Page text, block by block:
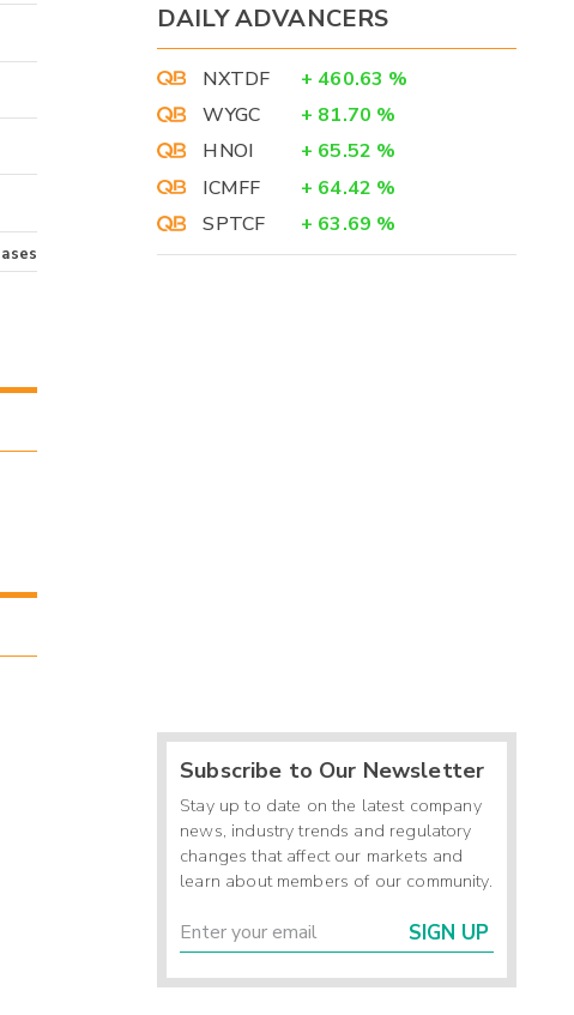
DAILY ADVANCERS
NXTDF + 460.63 %
WYGC
+ 81.70 %
HNOI
+ 65.52 %
ICMFF
+ 64.42 %
SPTCF
+ 63.69 %
Subscribe to Our Newsletter
Stay up to date on the latest company
news, industry trends and regulatory
changes that affect our markets and
learn about members of our community.
SIGN UP